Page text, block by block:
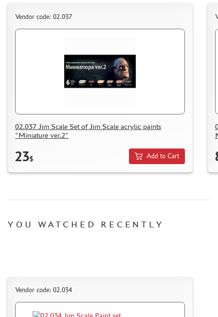
Vendor code: 02.037
02.037 Jim Scale Set of Jim Scale acrylic paints
"Miniature ver.2"
23$ Add to Cart
YOU WATCHED RECENTLY
Vendor code: 02.034